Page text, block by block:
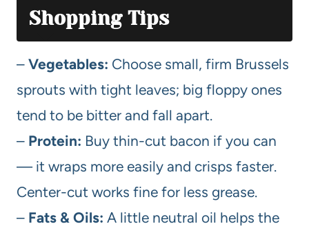
Shopping Tips
– Vegetables: Choose small, firm Brussels
sprouts with tight leaves; big floppy ones
tend to be bitter and fall apart.
– Protein: Buy thin-cut bacon if you can
— it wraps more easily and crisps faster.
Center-cut works fine for less grease.
– Fats & Oils: A little neutral oil helps the